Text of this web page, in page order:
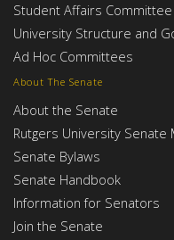
About The Senate
About the Senate
Rutgers University Senate
Senate Bylaws
Senate Handbook
Information for Senators
Join the Senate
Student Affairs Committee
University Structure and
Ad Hoc Committees